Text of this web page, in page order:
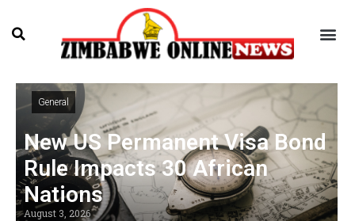
General
New US Permanent Visa Bond
Rule Impacts 30 African
Nations
August 3, 2026